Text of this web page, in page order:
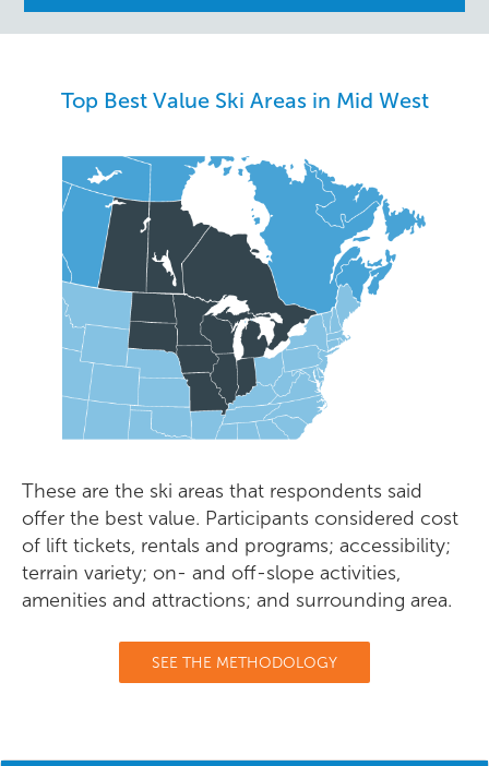
Top Best Value Ski Areas in Mid West
These are the ski areas that respondents said
offer the best value. Participants considered cost
of lift tickets, rentals and programs; accessibility;
terrain variety; on- and off-slope activities,
amenities and attractions; and surrounding area.
SEE THE METHODOLOGY